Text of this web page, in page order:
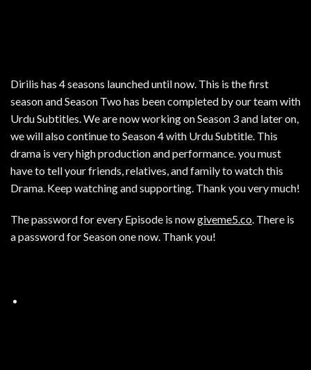
Dirilis has 4 seasons launched until now. This is the first
season and Season Two has been completed by our team with
Urdu Subtitles. We are now working on Season 3 and later on,
we will also continue to Season 4 with Urdu Subtitle. This
drama is very high production and performance. you must
have to tell your friends, relatives, and family to watch this
Drama. Keep watching and supporting. Thank you very much!
The password for every Episode is nowgiveme5.co. There is
a password for Season one now. Thank you!